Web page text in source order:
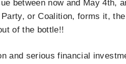
between now and May 4th,
or Coalition, forms it,
of the bottle!!
and serious financial